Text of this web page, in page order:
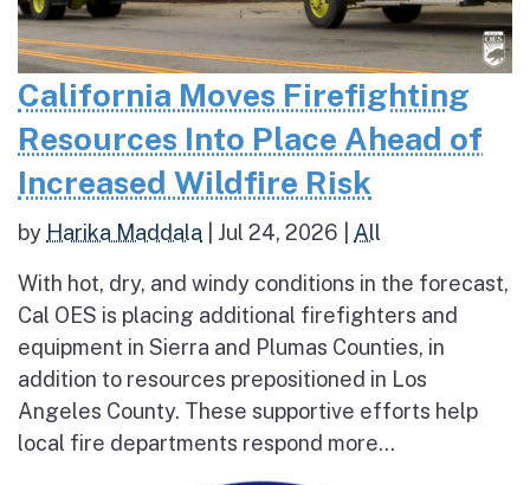
California Moves Firefighting
Resources Into Place Ahead of
Increased Wildfire Risk
by Harika Maddala Jul 24, 2026 All
With hot, dry, and windy conditions in the forecast,
Cal OES is placing additional firefighters and
equipment in Sierra and Plumas Counties, in
addition to resources prepositioned in Los
Angeles County. These supportive efforts help
local fire departments respond more...